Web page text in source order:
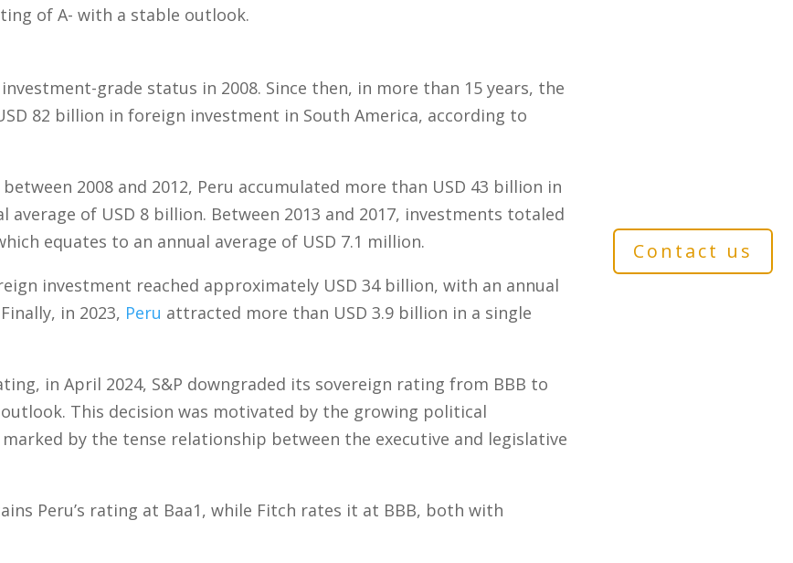
Contact us
of A- with a stable outlook.
grade status in 2008. Since then, in more than 15 years, the
82 billion in foreign investment in South America, according to
2008 and 2012, Peru accumulated more than USD 43 billion in
average of USD 8 billion. Between 2013 and 2017, investments totaled
equates to an annual average of USD 7.1 million.
investment reached approximately USD 34 billion, with an annual
in 2023, Peru attracted more than USD 3.9 billion in a single
in April 2024, S&P downgraded its sovereign rating from BBB to
This decision was motivated by the growing political
by the tense relationship between the executive and legislative
Peru’s rating at Baa1, while Fitch rates it at BBB, both with